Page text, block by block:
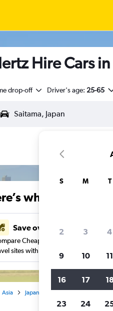
Hire Cars
drop-off Driver's age: 25-65
why our users
Save over 41%
Cheapflights against other
sites with one search.
Asia Japan
S M T
2 3 4
9 10 11
16 17
23 24